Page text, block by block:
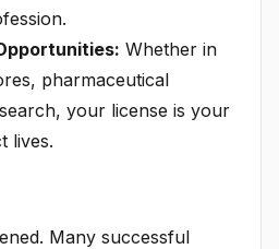
Whether in
pharmaceutical
your license is your
lives.
Many successful